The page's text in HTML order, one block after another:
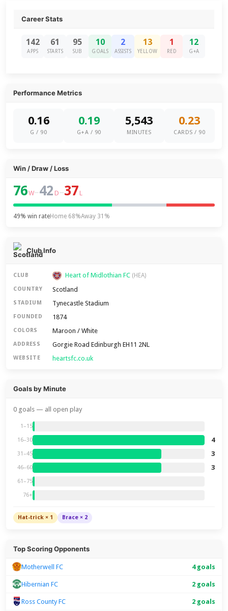
Career Stats
142
APPS
61
STARTS
95
SUB
10
GOALS
2
ASSISTS
13
YELLOW
1
RED
12
G+A
Performance Metrics
0.16
G / 90
0.19
G+A / 90
5,543
MINUTES
0.23
CARDS / 90
Win / Draw / Loss
76W–42 D–37 L
49% win rateHome 68%Away 31%
Club Info
CLUB Heart of Midlothian FC (HEA)
COUNTRY Scotland
STADIUM Tynecastle Stadium
FOUNDED 1874
COLORS Maroon / White
ADDRESS Gorgie Road Edinburgh EH11 2NL
WEBSITE heartsfc.co.uk
Goals by Minute
0 goals — all open play
1–15
16–30 4
31–45 3
46–60 3
61–75
76+
Hat-trick × 1 Brace × 2
Top Scoring Opponents
Motherwell FC 4 goals
Hibernian FC 2 goals
Ross County FC 2 goals